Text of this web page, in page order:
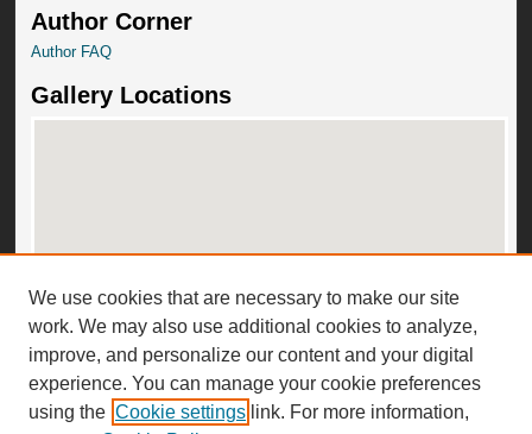
Author Corner
Author FAQ
Gallery Locations
View gallery on map
View gallery in Google Earth
We use cookies that are necessary to make our site
work. We may also use additional cookies to analyze,
improve, and personalize our content and your digital
experience. You can manage your cookie preferences
using the Cookie settings link. For more information,